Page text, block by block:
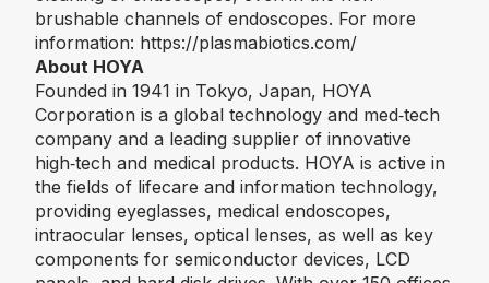
brushable channels of endoscopes. For more
information: https://plasmabiotics.com/
About HOYA
Founded in 1941 in Tokyo, Japan, HOYA
Corporation is a global technology and med‑tech
company and a leading supplier of innovative
high‑tech and medical products. HOYA is active in
the fields of lifecare and information technology,
providing eyeglasses, medical endoscopes,
intraocular lenses, optical lenses, as well as key
components for semiconductor devices, LCD